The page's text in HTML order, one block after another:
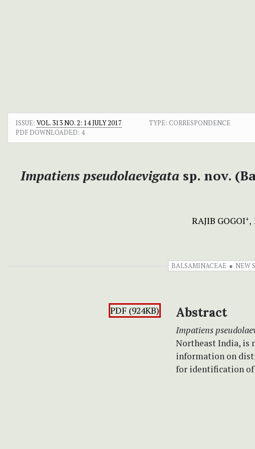
ISSUE: VOL. 313 NO. 2: 14 JULY 2017 TYPE: CORRESPONDENCE
PDF DOWNLOADED: 4
Impatiens pseudolaevigata sp. nov.
RAJIB GOGOI+
BALSAMINACEAE NEW
PDF (924KB) Abstract
Impatiens
Northeast India, is
information on
for identification of